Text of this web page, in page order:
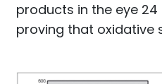
products in the eye
proving that oxidative